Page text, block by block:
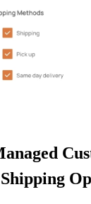
Shipping